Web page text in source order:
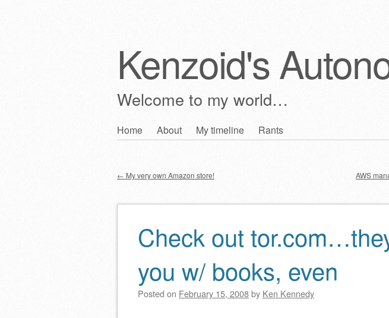
Kenzoid's
Welcome to my world…
Skip
Home About My timeline Rants
Post navigation
← My very own Amazon store! AWS
Check out
you w/ books, even
Posted on February 15, 2008by Ken Kennedy